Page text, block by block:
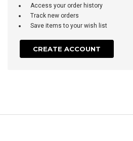
Access your order history
Track new orders
Save items to your wish list
CREATE ACCOUNT